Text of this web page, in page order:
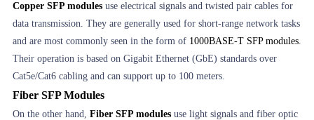
Copper SFP modules use electrical signals and twisted pair cables for
data transmission. They are generally used for short-range network tasks
and are most commonly seen in the form of 1000BASE-T SFP modules.
Their operation is based on Gigabit Ethernet (GbE) standards over
Cat5e/Cat6 cabling and can support up to 100 meters.
Fiber SFP Modules
On the other hand, Fiber SFP modulesuse light signals and fiber optic